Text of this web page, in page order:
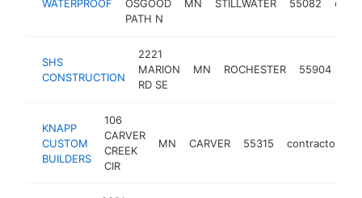
WATERPROOF
OSGOOD
PATH N
MN STILLWATER 55082
SHS
CONSTRUCTION
2221
MARION
RD SE
MN ROCHESTER 55904
KNAPP
CUSTOM
BUILDERS
106
CARVER
CREEK
CIR
MN CARVER 55315 contractor